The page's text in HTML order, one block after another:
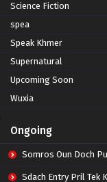
Science Fiction
spea
Speak Khmer
Supernatural
Upcoming Soon
Wuxia
Ongoing
Somros Oun Doch
Sdach Entry Pril Tek